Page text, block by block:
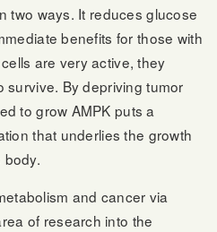
two ways. It reduces glucose
benefits for those with
are very active, they
survive. By depriving tumor
to grow AMPK puts a
that underlies the growth
and cancer via
of research into the